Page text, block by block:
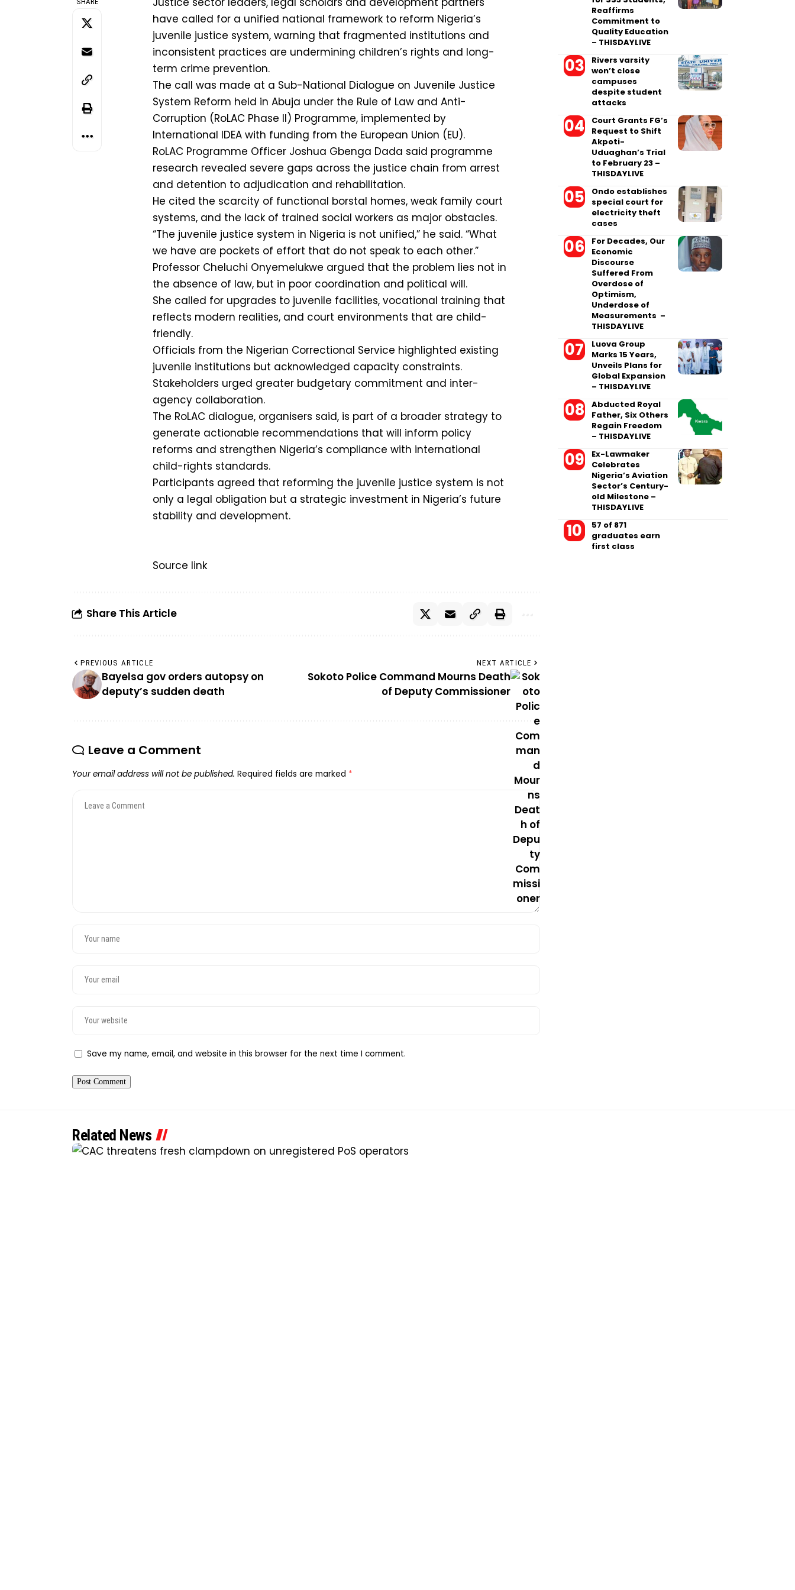
have called for a unified national framework to reform Nigeria’s
juvenile justice system, warning that fragmented institutions and
inconsistent practices are undermining children’s rights and long-
term crime prevention.
The call was made at a Sub-National Dialogue on Juvenile Justice
System Reform held in Abuja under the Rule of Law and Anti-
Corruption (RoLAC Phase II) Programme, implemented by
International IDEA with funding from the European Union (EU).
RoLAC Programme Officer Joshua Gbenga Dada said programme
research revealed severe gaps across the justice chain from arrest
and detention to adjudication and rehabilitation.
He cited the scarcity of functional borstal homes, weak family court
systems, and the lack of trained social workers as major obstacles.
“The juvenile justice system in Nigeria is not unified,” he said. “What
we have are pockets of effort that do not speak to each other.”
Professor Cheluchi Onyemelukwe argued that the problem lies not in
the absence of law, but in poor coordination and political will.
She called for upgrades to juvenile facilities, vocational training that
reflects modern realities, and court environments that are child-
friendly.
Officials from the Nigerian Correctional Service highlighted existing
juvenile institutions but acknowledged capacity constraints.
Stakeholders urged greater budgetary commitment and inter-
agency collaboration.
The RoLAC dialogue, organisers said, is part of a broader strategy to
generate actionable recommendations that will inform policy
reforms and strengthen Nigeria’s compliance with international
child-rights standards.
Participants agreed that reforming the juvenile justice system is not
only a legal obligation but a strategic investment in Nigeria’s future
stability and development.
Source link
Share This Article
PREVIOUS ARTICLE
Bayelsa gov orders autopsy on
deputy’s sudden death
NEXT ARTICLE
Sokoto Police Command Mourns Death
of Deputy Commissioner
Leave a Comment
Your email address will not be published. Required fields are marked *
Save my name, email, and website in this browser for the next time I comment.
Reaffirms
Commitment to
Quality Education
– THISDAYLIVE
Rivers varsity
won’t close
campuses
despite student
attacks
Court Grants FG’s
Request to Shift
Akpoti-
Uduaghan’s Trial
to February 23 –
THISDAYLIVE
Ondo establishes
special court for
electricity theft
cases
For Decades, Our
Economic
Discourse
Suffered From
Overdose of
Optimism,
Underdose of
Measurements –
THISDAYLIVE
Luova Group
Marks 15 Years,
Unveils Plans for
Global Expansion
– THISDAYLIVE
Abducted Royal
Father, Six Others
Regain Freedom
– THISDAYLIVE
Ex-Lawmaker
Celebrates
Nigeria’s Aviation
Sector’s Century-
old Milestone –
THISDAYLIVE
57 of 871
graduates earn
first class
Related News